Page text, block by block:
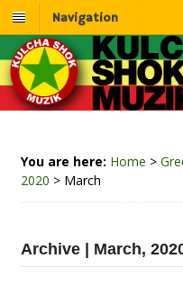
Navigation
You are here: Home >
2020 > March
Archive | March,